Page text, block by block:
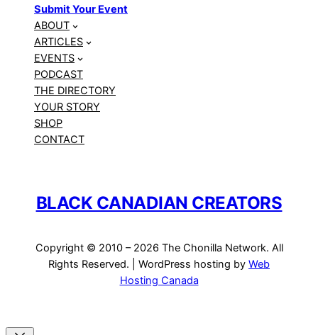
Submit Your Event
ABOUT
ARTICLES
EVENTS
PODCAST
THE DIRECTORY
YOUR STORY
SHOP
CONTACT
BLACK CANADIAN CREATORS
Copyright © 2010 – 2026 The Chonilla Network. All
Rights Reserved. | WordPress hosting by Web
Hosting Canada